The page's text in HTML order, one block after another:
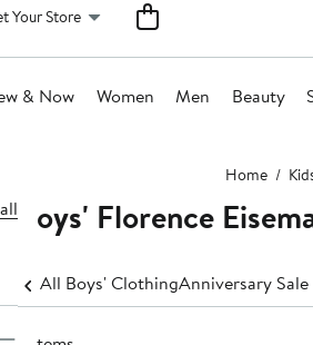
Your Store
& Now Women Men Beauty
Home
Boys' Florence
All Boys' ClothingAnniversary